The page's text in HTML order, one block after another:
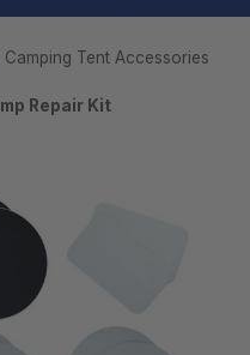
Camping Tent Accessories​
Repair Kit